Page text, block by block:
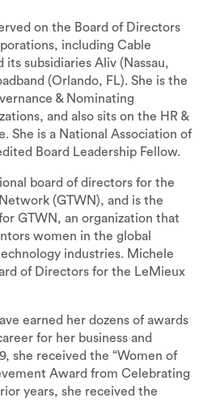
on the Board of Directors
including Cable
its subsidiaries Aliv (Nassau,
(Orlando, FL). She is the
& Nominating
and also sits on the HR &
She is a National Association of
Board Leadership Fellow.
board of directors for the
(GTWN), and is the
GTWN, an organization that
women in the global
industries. Michele
of Directors for the LeMieux
earned her dozens of awards
for her business and
she received the “Women of
Award from Celebrating
years, she received the